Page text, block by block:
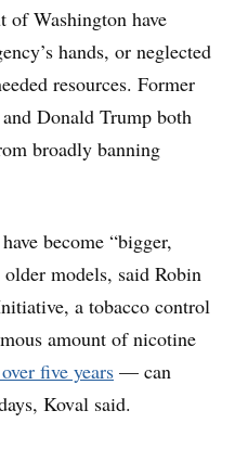
of Washington have
hands, or neglected
resources. Former
Donald Trump both
broadly banning
become “bigger,
older models, said Robin
a tobacco control
amount of nicotine
five years — can
Koval said.